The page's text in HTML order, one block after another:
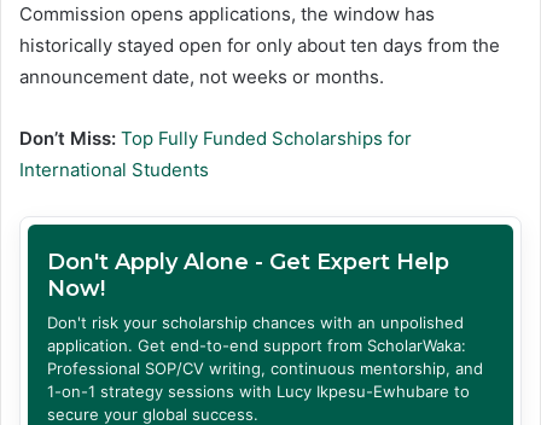
Commission opens applications, the window has
historically stayed open for only about ten days from the
announcement date, not weeks or months.
Don’t Miss: Top Fully Funded Scholarships for
International Students
Don't Apply Alone - Get Expert Help
Now!
Don't risk your scholarship chances with an unpolished
application. Get end-to-end support from ScholarWaka:
Professional SOP/CV writing, continuous mentorship, and
1-on-1 strategy sessions with Lucy Ikpesu-Ewhubare to
secure your global success.